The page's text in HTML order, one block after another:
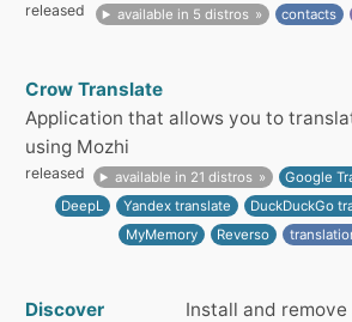
released available in 5 distros contacts
Crow Translate
Application that allows you to
using Mozhi
released available in 21 distros Google
DeepL
Yandex translate DuckDuckGo
MyMemory
Reverso
Discover Install and